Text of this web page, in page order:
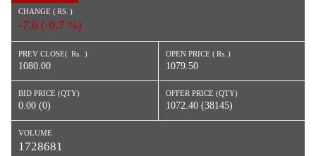
CHANGE (RS. )
-7.6 (-0.7 %)
PREV CLOSE( Rs. )
1080.00
OPEN PRICE ( Rs. )
1079.50
BID PRICE (QTY)
0.00 (0)
OFFER PRICE (QTY)
1072.40 (38145)
VOLUME
1728681